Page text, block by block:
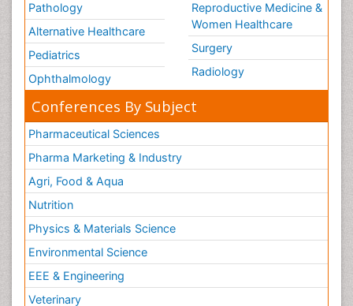
Pathology
Alternative Healthcare
Pediatrics
Ophthalmology
Reproductive Medicine &
Women Healthcare
Surgery
Radiology
Conferences By Subject
Pharmaceutical Sciences
Pharma Marketing & Industry
Agri, Food & Aqua
Nutrition
Physics & Materials Science
Environmental Science
EEE & Engineering
Veterinary